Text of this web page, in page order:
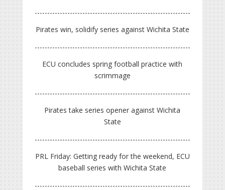
Pirates win, solidify series against Wichita State
ECU concludes spring football practice with
scrimmage
Pirates take series opener against Wichita
State
PRL Friday: Getting ready for the weekend, ECU
baseball series with Wichita State